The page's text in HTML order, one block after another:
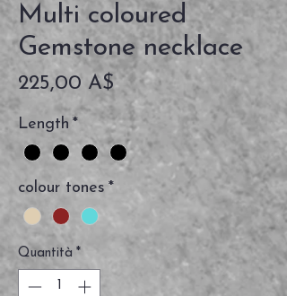
Multi coloured
Gemstone necklace
225,00 A$Prezzo
Length *
colour tones *
Quantità *